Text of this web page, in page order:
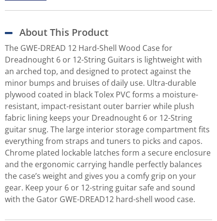
About This Product
The GWE-DREAD 12 Hard-Shell Wood Case for
Dreadnought 6 or 12-String Guitars is lightweight with
an arched top, and designed to protect against the
minor bumps and bruises of daily use. Ultra-durable
plywood coated in black Tolex PVC forms a moisture-
resistant, impact-resistant outer barrier while plush
fabric lining keeps your Dreadnought 6 or 12-String
guitar snug. The large interior storage compartment fits
everything from straps and tuners to picks and capos.
Chrome plated lockable latches form a secure enclosure
and the ergonomic carrying handle perfectly balances
the case’s weight and gives you a comfy grip on your
gear. Keep your 6 or 12-string guitar safe and sound
with the Gator GWE-DREAD12 hard-shell wood case.